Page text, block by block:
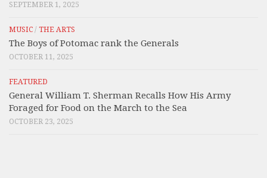
SEPTEMBER 1, 2025
MUSIC / THE ARTS
The Boys of Potomac rank the Generals
OCTOBER 11, 2025
FEATURED
General William T. Sherman Recalls How His Army
Foraged for Food on the March to the Sea
OCTOBER 23, 2025